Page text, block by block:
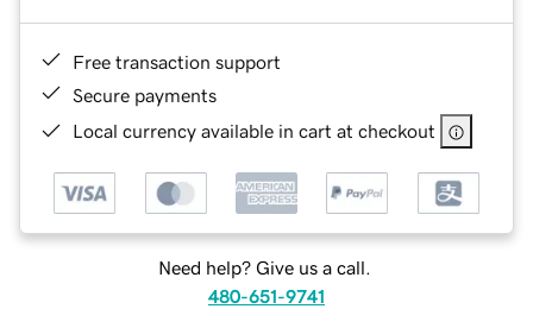
Free transaction support
Secure payments
Local currency available in cart at checkout
Need help? Give us a call.
480-651-9741